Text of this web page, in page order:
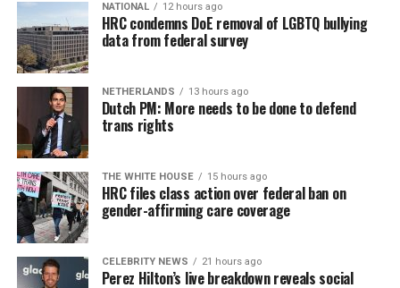
NATIONAL 12 hours ago
HRC condemns DoE removal of LGBTQ bullying
data from federal survey
NETHERLANDS 13 hours ago
Dutch PM: More needs to be done to defend
trans rights
THE WHITE HOUSE 15 hours ago
HRC files class action over federal ban on
gender-affirming care coverage
CELEBRITY NEWS 21 hours ago
Perez Hilton’s live breakdown reveals social